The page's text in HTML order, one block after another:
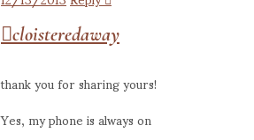
cloisteredaway
thank you for sharing yours!
Yes, my phone is always on